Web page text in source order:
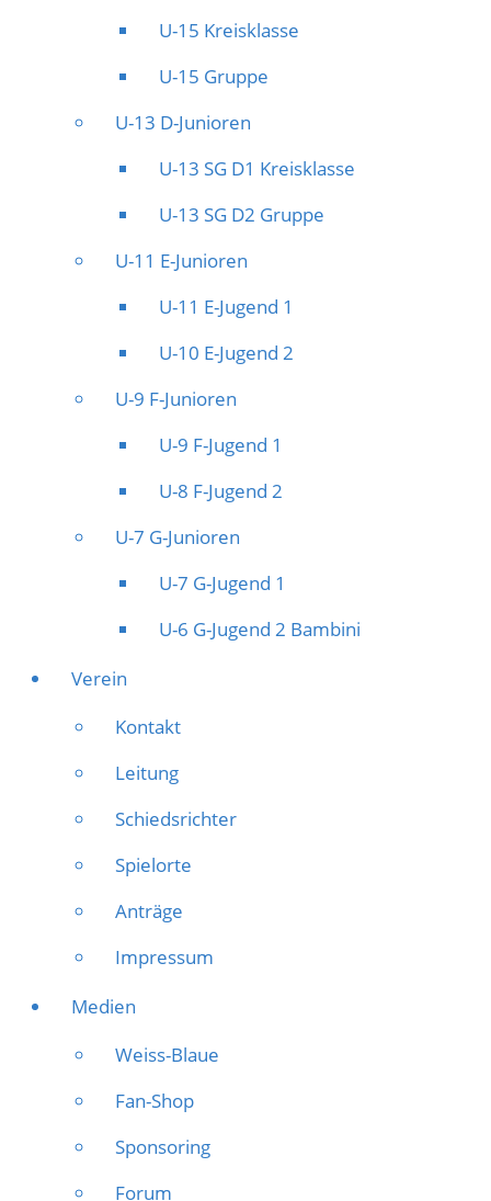
U-15 Kreisklasse
U-15 Gruppe
U-13 D-Junioren
U-13 SG D1 Kreisklasse
U-13 SG D2 Gruppe
U-11 E-Junioren
U-11 E-Jugend 1
U-10 E-Jugend 2
U-9 F-Junioren
U-9 F-Jugend 1
U-8 F-Jugend 2
U-7 G-Junioren
U-7 G-Jugend 1
U-6 G-Jugend 2 Bambini
Verein
Kontakt
Leitung
Schiedsrichter
Spielorte
Anträge
Impressum
Medien
Weiss-Blaue
Fan-Shop
Sponsoring
Forum